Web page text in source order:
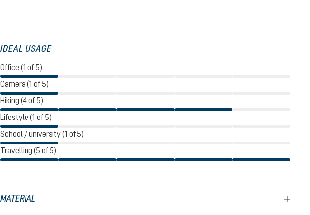
IDEAL USAGE
Office (1 of 5)
Camera (1 of 5)
Hiking (4 of 5)
Lifestyle (1 of 5)
School / university (1 of 5)
Travelling (5 of 5)
MATERIAL